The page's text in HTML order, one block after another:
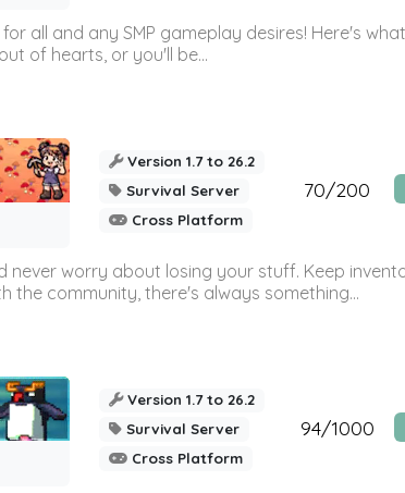
all and any SMP gameplay desires! Here's
of hearts, or you'll be...
Version 1.7 to 26.2
Survival Server
Cross Platform
70/200
never worry about losing your stuff. Keep
the community, there's always something...
Version 1.7 to 26.2
Survival Server
Cross Platform
94/1000